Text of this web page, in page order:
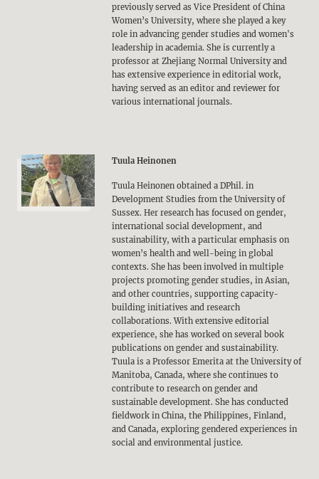
previously served as Vice President of China
Women’s University, where she played a key
role in advancing gender studies and women's
leadership in academia. She is currently a
professor at Zhejiang Normal University and
has extensive experience in editorial work,
having served as an editor and reviewer for
various international journals.
Tuula Heinonen
Tuula Heinonen obtained a DPhil. in
Development Studies from the University of
Sussex. Her research has focused on gender,
international social development, and
sustainability, with a particular emphasis on
women’s health and well-being in global
contexts. She has been involved in multiple
projects promoting gender studies, in Asian,
and other countries, supporting capacity-
building initiatives and research
collaborations. With extensive editorial
experience, she has worked on several book
publications on gender and sustainability.
Tuula is a Professor Emerita at the University of
Manitoba, Canada, where she continues to
contribute to research on gender and
sustainable development. She has conducted
fieldwork in China, the Philippines, Finland,
and Canada, exploring gendered experiences in
social and environmental justice.